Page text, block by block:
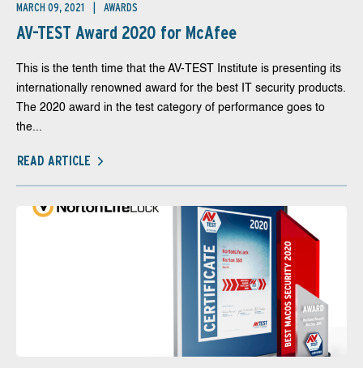
MARCH 09, 2021 AWARDS
AV-TEST Award 2020 for McAfee
This is the tenth time that the AV-TEST Institute is presenting its
internationally renowned award for the best IT security products.
The 2020 award in the test category of performance goes to
the...
READ ARTICLE